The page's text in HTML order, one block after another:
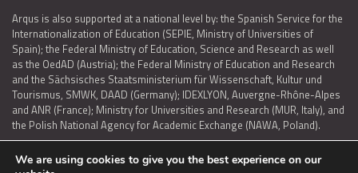
Arqus is also supported at a national level by: the Spanish Service for the
Internationalization of Education (SEPIE, Ministry of Universities of
Spain); the Federal Ministry of Education, Science and Research as well
as the OedAD (Austria); the Federal Ministry of Education and Research
and the Sächsisches Staatsministerium für Wissenschaft, Kultur und
Tourismus, SMWK, DAAD (Germany); IDEXLYON, Auvergne-Rhône-Alpes
and ANR (France); Ministry for Universities and Research (MUR, Italy), and
the Polish National Agency for Academic Exchange (NAWA, Poland).
We are using cookies to give you the best experience on our